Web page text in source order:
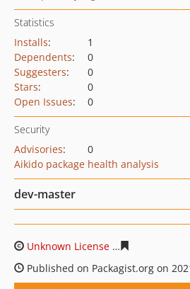
Statistics
Installs:
1
Dependents:
0
Suggesters:
0
Stars:
0
Open Issues: 0
Security
Advisories:
0
Aikido package health analysis
dev-master
Unknown License
Published on Packagist.org on